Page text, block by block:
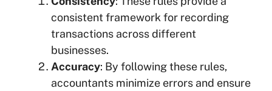
consistent framework for recording
transactions across different
businesses.
Accuracy: By following these rules,
accountants minimize errors and ensure